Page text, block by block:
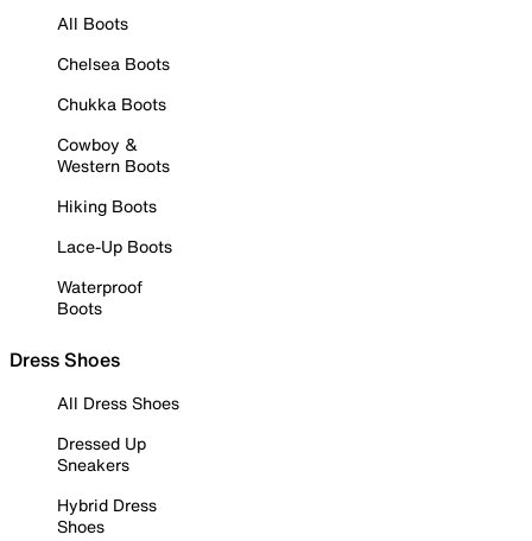
All Boots
Chelsea Boots
Chukka Boots
Cowboy &
Western Boots
Hiking Boots
Lace-Up Boots
Waterproof
Boots
Dress Shoes
All Dress Shoes
Dressed Up
Sneakers
Hybrid Dress
Shoes